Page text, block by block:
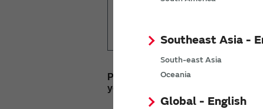
Southeast Asia -
South-east Asia
Oceania
Global - English
Please enter
your inquiry here